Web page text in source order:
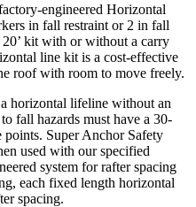
engineered Horizontal
in fall restraint or 2 in fall
kit with or without a carry
line kit is a cost-effective
roof with room to move freely.
horizontal lifeline without an
fall hazards must have a 30-
points. Super Anchor Safety
used with our specified
system for rafter spacing
each fixed length horizontal
spacing.